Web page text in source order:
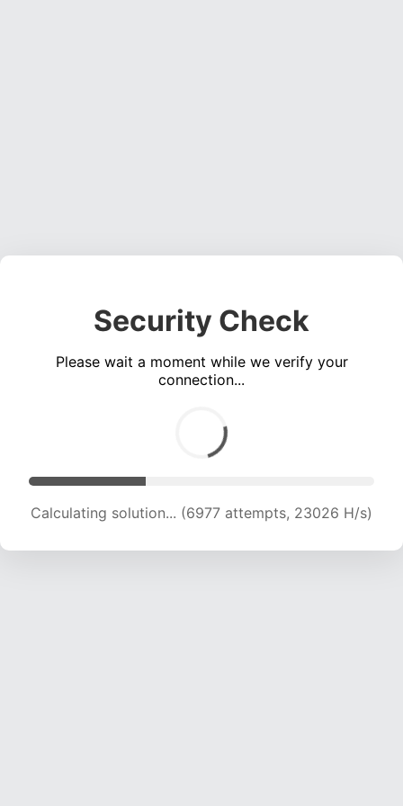
Security Check
Please wait a moment while we verify your
connection...
Calculating solution... (8940 attempts, 22020 H/s)